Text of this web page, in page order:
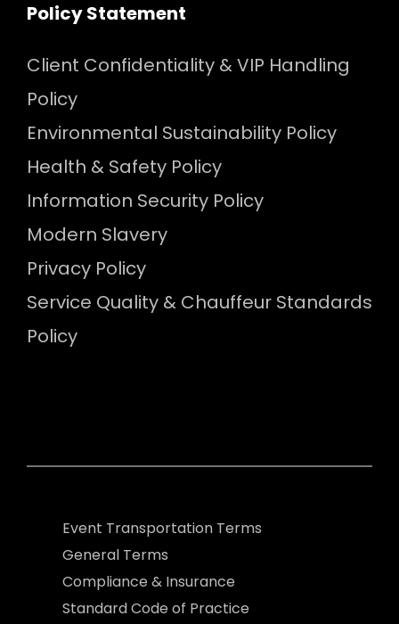
Policy Statement
Client Confidentiality & VIP Handling
Policy
Environmental Sustainability Policy
Health & Safety Policy
Information Security Policy
Modern Slavery
Privacy Policy
Service Quality & Chauffeur Standards
Policy
Event Transportation Terms
General Terms
Compliance & Insurance
Standard Code of Practice